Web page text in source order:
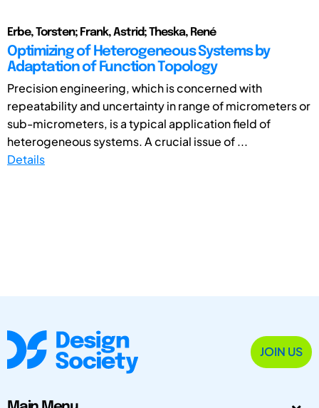
Erbe, Torsten; Frank, Astrid; Theska, René
Optimizing of Heterogeneous Systems by
Adaptation of Function Topology
Precision engineering, which is concerned with
repeatability and uncertainty in range of micrometers or
sub-micrometers, is a typical application field of
heterogeneous systems. A crucial issue of ...
Details
JOIN US